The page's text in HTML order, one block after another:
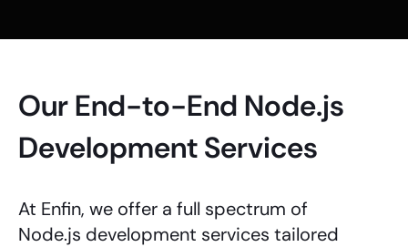
Our End-to-End Node.js
Development Services
At Enfin, we offer a full spectrum of
Node.js development services tailored